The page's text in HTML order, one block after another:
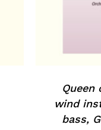
Queen
wind
bass,